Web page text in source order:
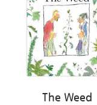
The Weed